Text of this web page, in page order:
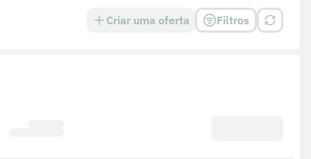
Criar uma oferta Filtros